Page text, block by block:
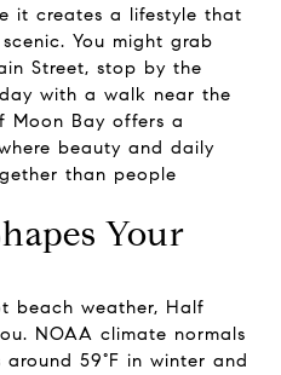
it creates a lifestyle that
You might grab
Street, stop by the
with a walk near the
Moon Bay offers a
beauty and daily
than people
Your
beach weather, Half
NOAA climate normals
59°F in winter and